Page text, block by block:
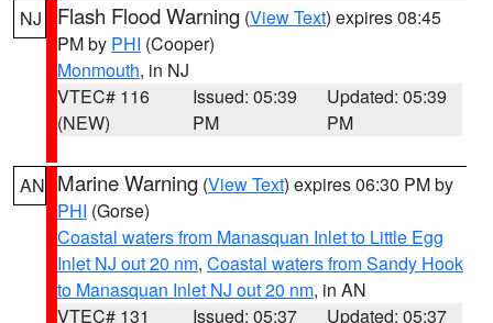
NJ Flash Flood Warning (View Text) expires 08:45
PM by PHI (Cooper)
Monmouth, in NJ
VTEC# 116
(NEW)
Issued: 05:39
PM
Updated: 05:39
PM
AN Marine Warning (View Text) expires 06:30 PM by
PHI (Gorse)
Coastal waters from Manasquan Inlet to Little Egg
Inlet NJ out 20 nm, Coastal waters from Sandy Hook
to Manasquan Inlet NJ out 20 nm, in AN
VTEC# 131
Issued: 05:37
Updated: 05:37